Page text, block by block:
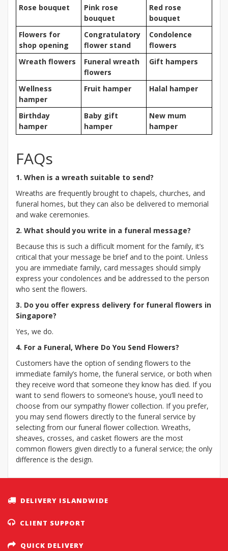
Rose bouquet
Pink rose
bouquet
Red rose
bouquet
Flowers for
shop opening
Congratulatory
flower stand
Condolence
flowers
Wreath flowers
Funeral wreath
flowers
Gift hampers
Wellness
hamper
Fruit hamper Halal hamper
Birthday
hamper
Baby gift
hamper
New mum
hamper
FAQs
1. When is a wreath suitable to send?
Wreaths are frequently brought to chapels, churches, and
funeral homes, but they can also be delivered to memorial
and wake ceremonies.
2. What should you write in a funeral message?
Because this is such a difficult moment for the family, it’s
critical that your message be brief and to the point. Unless
you are immediate family, card messages should simply
express your condolences and be addressed to the person
who sent the flowers.
3. Do you offer express delivery for funeral flowers in
Singapore?
Yes, we do.
4. For a Funeral, Where Do You Send Flowers?
Customers have the option of sending flowers to the
immediate family’s home, the funeral service, or both when
they receive word that someone they know has died. If you
want to send flowers to someone’s house, you’ll need to
choose from our sympathy flower collection. If you prefer,
you may send flowers directly to the funeral service by
selecting from our funeral flower collection. Wreaths,
sheaves, crosses, and casket flowers are the most
common flowers given directly to a funeral service; the only
difference is the design.
DELIVERY ISLANDWIDE
CLIENT SUPPORT
QUICK DELIVERY